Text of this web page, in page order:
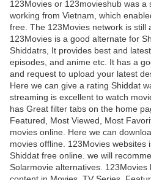
123Movies or 123movieshub was
working from Vietnam, which
free. The 123Movies network is still
123Movies is a good alternate for
Shiddatrs, It provides best and
episodes, and anime etc. It has a
and request to upload your latest
Here we can give a rating Shiddat
streaming is excellent to watch
has Great filter tabs on the home
Featured, Most Viewed, Most
movies online. Here we can
movies offline. 123Movies websites
Shiddat free online. we will
Solarmovie alternatives. 123Movies